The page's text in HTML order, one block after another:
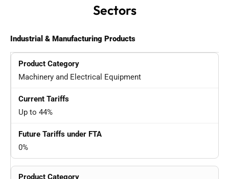
Sectors
Industrial & Manufacturing Products
Machinery and Electrical Equipment
Up to 44%
0%